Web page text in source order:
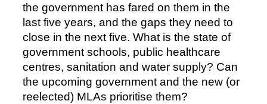
the government has fared on them in the
last five years, and the gaps they need to
close in the next five. What is the state of
government schools, public healthcare
centres, sanitation and water supply? Can
the upcoming government and the new (or
reelected) MLAs prioritise them?